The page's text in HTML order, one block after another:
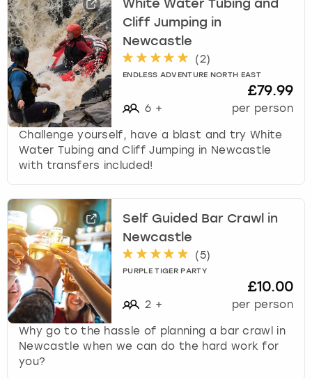
White Water Tubing and
Cliff Jumping in
Newcastle
(2)
ENDLESS ADVENTURE NORTH EAST
6 +
£79.99
per person
Challenge yourself, have a blast and try White
Water Tubing and Cliff Jumping in Newcastle
with transfers included!
Self Guided Bar Crawl in
Newcastle
(5)
PURPLE TIGER PARTY
2 +
£10.00
per person
Why go to the hassle of planning a bar crawl in
Newcastle when we can do the hard work for
you?